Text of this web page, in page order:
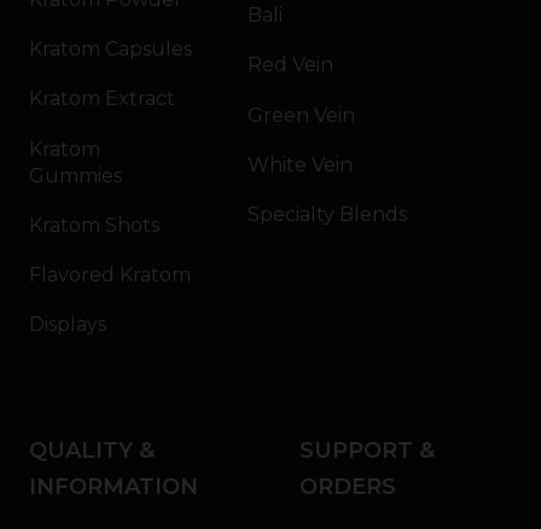
Kratom Capsules
Kratom Extract
Kratom
Gummies
Kratom Shots
Flavored Kratom
Displays
Bali
Red Vein
Green Vein
White Vein
Specialty Blends
QUALITY &
INFORMATION
SUPPORT &
ORDERS